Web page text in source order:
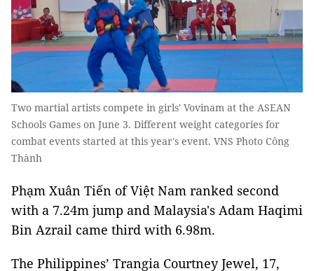
Two martial artists compete in girls' Vovinam at the ASEAN
Schools Games on June 3. Different weight categories for
combat events started at this year's event. VNS Photo Công
Thành
Phạm Xuân Tiến of Việt Nam ranked second
with a 7.24m jump and Malaysia's Adam Haqimi
Bin Azrail came third with 6.98m.
The Philippines’ Trangia Courtney Jewel, 17,